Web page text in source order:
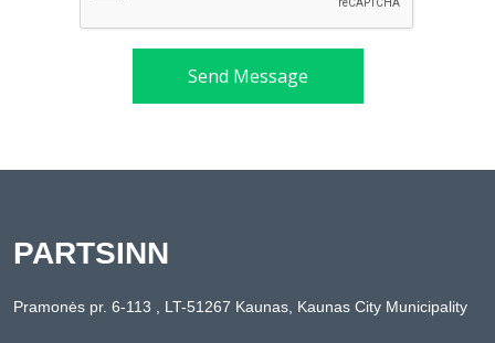
Send Message
PARTSINN
Pramonės pr. 6-113 , LT-51267 Kaunas, Kaunas City Municipality